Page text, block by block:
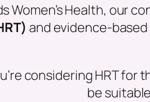
Women’s Health, our
and evidence-
considering HRT for
be